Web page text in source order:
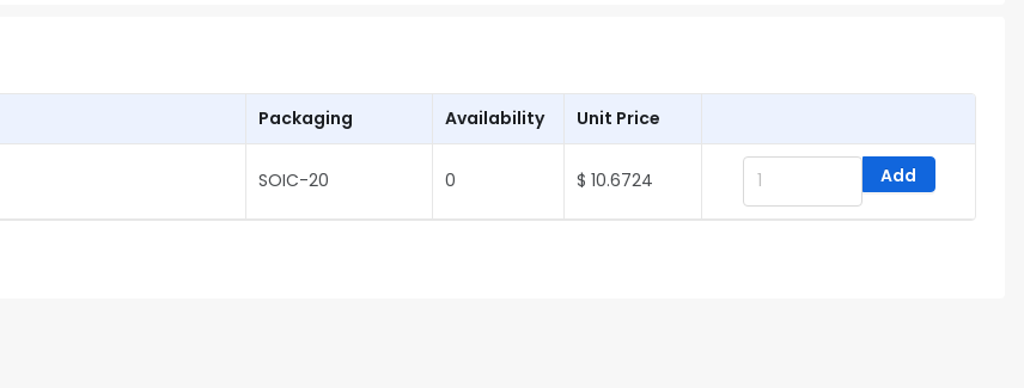
Packaging Availability Unit Price
SOIC-20 0 $ 10.6724 Add